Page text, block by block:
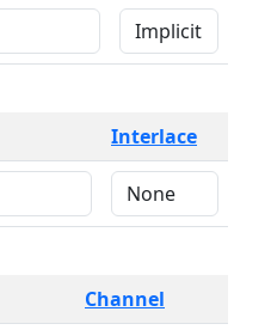
Interlace
Channel